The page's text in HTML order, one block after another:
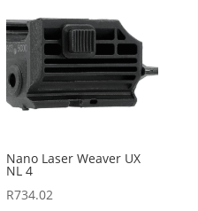
Nano Laser Weaver UX
NL 4
R734.02